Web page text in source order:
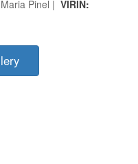
Pinel | VIRIN: